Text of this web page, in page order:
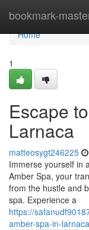
bookmark-
Home
Home
1
Escape
Larnaca
matteosygt246225
Immerse yourself in
Amber Spa, your
from the hustle and
spa. Experience a
https://
amber-spa-in-larnaca